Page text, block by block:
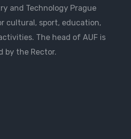
and Technology Prague
cultural, sport, education,
The head of AUF is
by the Rector.